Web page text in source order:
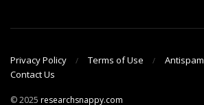
Privacy Policy Terms of Use Antispam
Contact Us
© 2025 researchsnappy.com